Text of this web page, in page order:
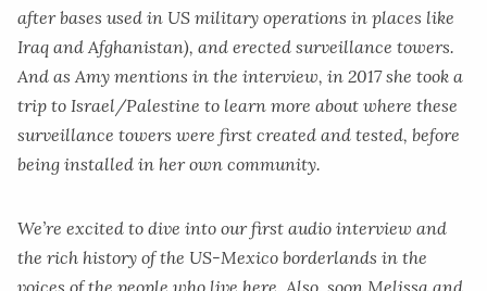
after bases used in US military operations in places like
Iraq and Afghanistan), and erected surveillance towers.
And as Amy mentions in the interview, in 2017 she took a
trip to Israel/Palestine to learn more about where these
surveillance towers were first created and tested, before
being installed in her own community.
We’re excited to dive into our first audio interview and
the rich history of the US-Mexico borderlands in the
voices of the people who live here. Also, soon Melissa and